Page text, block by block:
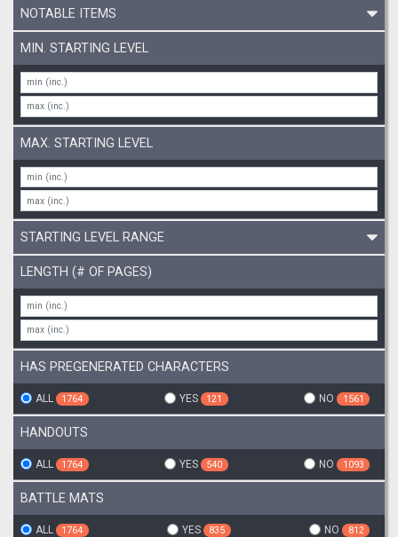
NOTABLE ITEMS
MIN. STARTING LEVEL
MAX. STARTING LEVEL
STARTING LEVEL RANGE
LENGTH (# OF PAGES)
HAS PREGENERATED CHARACTERS
ALL 1764 YES 121 NO 1561
HANDOUTS
ALL 1764 YES 540 NO 1093
BATTLE MATS
ALL 1764 YES 835 NO 812